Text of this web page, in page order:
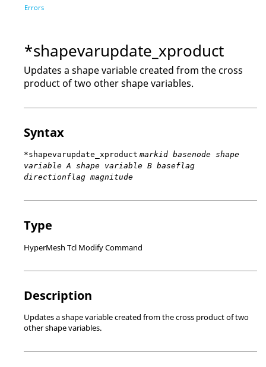
Errors
*shapevarupdate_xproduct
Updates a shape variable created from the cross
product of two other shape variables.
Syntax
*shapevarupdate_xproduct markid basenode shape
variable A shape variable B baseflag
directionflag magnitude
Type
HyperMesh Tcl Modify Command
Description
Updates a shape variable created from the cross product of two
other shape variables.